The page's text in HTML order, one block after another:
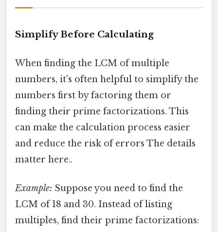
Simplify Before Calculating
When finding the LCM of multiple
numbers, it's often helpful to simplify the
numbers first by factoring them or
finding their prime factorizations. This
can make the calculation process easier
and reduce the risk of errors The details
matter here..
Example: Suppose you need to find the
LCM of 18 and 30. Instead of listing
multiples, find their prime factorizations: